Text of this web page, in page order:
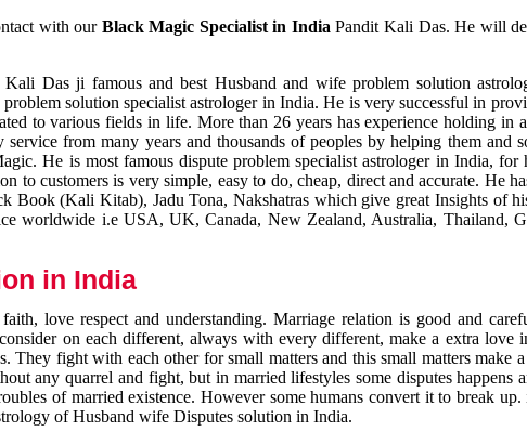
with our Black Magic Specialist in IndiaPandit Kali Das. He will
Das ji famous and best Husband and wife problem solution
solution specialist astrologer in India. He is very successful in
to various fields in life. More than 26 years has experience holding in
from many years and thousands of peoples by helping them and
He is most famous dispute problem specialist astrologer in India, for
to customers is very simple, easy to do, cheap, direct and accurate. He
Book (Kali Kitab), Jadu Tona, Nakshatras which give great Insights of
worldwide i.e USA, UK, Canada, New Zealand, Australia, Thailand,
in India
love respect and understanding. Marriage relation is good and
on each different, always with every different, make a extra love
They fight with each other for small matters and this small matters make
any quarrel and fight, but in married lifestyles some disputes happens
of married existence. However some humans convert it to break
of Husband wife Disputes solution in India.